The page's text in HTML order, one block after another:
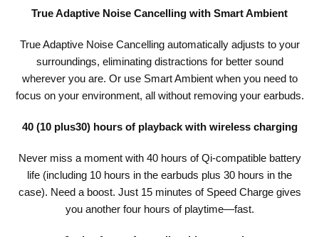
True Adaptive Noise Cancelling with Smart Ambient
True Adaptive Noise Cancelling automatically adjusts to your
surroundings, eliminating distractions for better sound
wherever you are. Or use Smart Ambient when you need to
focus on your environment, all without removing your earbuds.
40 (10 plus30) hours of playback with wireless charging
Never miss a moment with 40 hours of Qi-compatible battery
life (including 10 hours in the earbuds plus 30 hours in the
case). Need a boost. Just 15 minutes of Speed Charge gives
you another four hours of playtime—fast.